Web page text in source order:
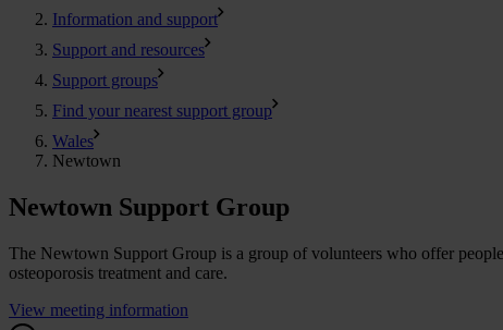
Information and support
Support and resources
Support groups
Find your nearest support group
Wales
Newtown
Newtown Support Group
The Newtown Support Group is a group of volunteers who offer
osteoporosis treatment and care.
View meeting information